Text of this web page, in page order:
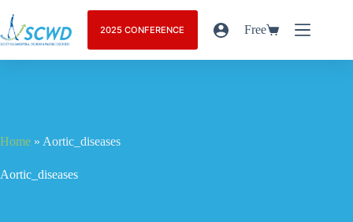
2025 CONFERENCE Free
Home » Aortic_diseases
Aortic_diseases